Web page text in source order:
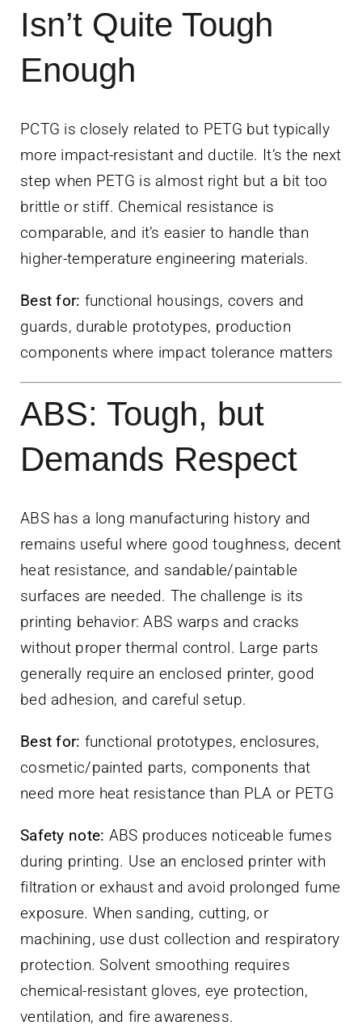
Isn’t Quite Tough
Enough
PCTG is closely related to PETG but typically
more impact-resistant and ductile. It’s the next
step when PETG is almost right but a bit too
brittle or stiff. Chemical resistance is
comparable, and it’s easier to handle than
higher-temperature engineering materials.
Best for: functional housings, covers and
guards, durable prototypes, production
components where impact tolerance matters
ABS: Tough, but
Demands Respect
ABS has a long manufacturing history and
remains useful where good toughness, decent
heat resistance, and sandable/paintable
surfaces are needed. The challenge is its
printing behavior: ABS warps and cracks
without proper thermal control. Large parts
generally require an enclosed printer, good
bed adhesion, and careful setup.
Best for: functional prototypes, enclosures,
cosmetic/painted parts, components that
need more heat resistance than PLA or PETG
Safety note: ABS produces noticeable fumes
during printing. Use an enclosed printer with
filtration or exhaust and avoid prolonged fume
exposure. When sanding, cutting, or
machining, use dust collection and respiratory
protection. Solvent smoothing requires
chemical-resistant gloves, eye protection,
ventilation, and fire awareness.